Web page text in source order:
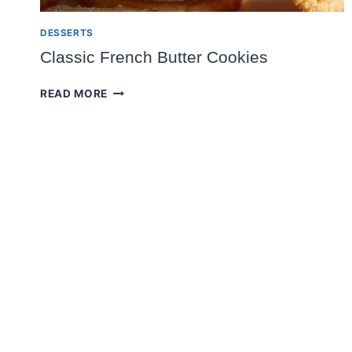
DESSERTS
Classic French Butter Cookies
READ MORE CLASSIC